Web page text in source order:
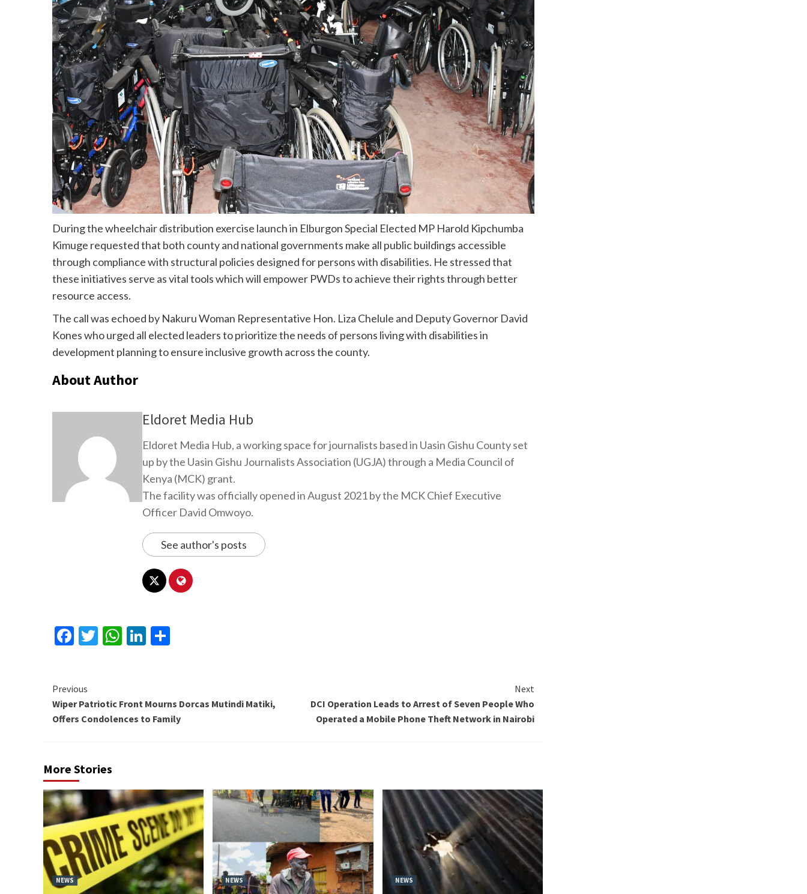
During the wheelchair distribution exercise launch in Elburgon Special Elected MP Harold Kipchumba
Kimuge requested that both county and national governments make all public buildings accessible
through compliance with structural policies designed for persons with disabilities. He stressed that
these initiatives serve as vital tools which will empower PWDs to achieve their rights through better
resource access.
The call was echoed by Nakuru Woman Representative Hon. Liza Chelule and Deputy Governor David
Kones who urged all elected leaders to prioritize the needs of persons living with disabilities in
development planning to ensure inclusive growth across the county.
About Author
Eldoret Media Hub
Eldoret Media Hub, a working space for journalists based in Uasin Gishu County set
up by the Uasin Gishu Journalists Association (UGJA) through a Media Council of
Kenya (MCK) grant.
The facility was officially opened in August 2021 by the MCK Chief Executive
Officer David Omwoyo.
See author's posts
Facebook
Twitter
WhatsApp
LinkedIn
Continue
Reading
Previous
Wiper Patriotic Front Mourns Dorcas Mutindi Matiki,
Offers Condolences to Family
Next
DCI Operation Leads to Arrest of Seven People Who
Operated a Mobile Phone Theft Network in Nairobi
More Stories
NEWS NEWS NEWS